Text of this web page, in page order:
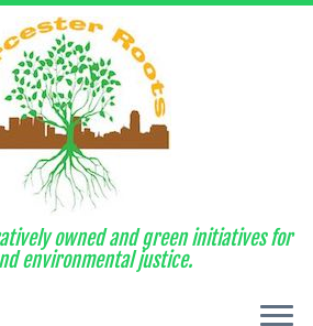
owned and green initiatives for
environmental justice.